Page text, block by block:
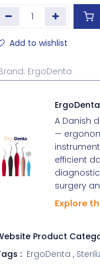
Add to wishlist
: ErgoDenta
ErgoDenta
A Danish
—
efficient
surgery
Explore
Product
: ErgoDenta ,